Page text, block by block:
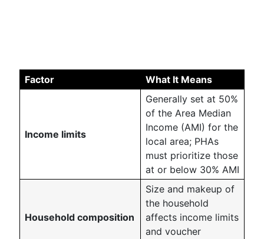
Factor What It Means
Income limits
Generally set at 50%
of the Area Median
Income (AMI) for the
local area; PHAs
must prioritize those
at or below 30% AMI
Household composition
Size and makeup of
the household
affects income limits
and voucher